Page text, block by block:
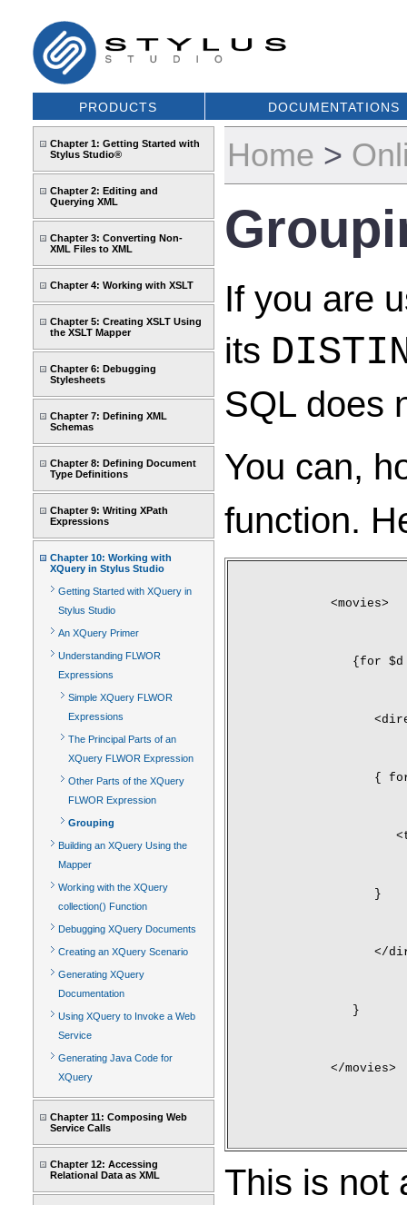
PRODUCTS DOCUMENTATIONS
Chapter 1: Getting Started with
Stylus Studio®
Chapter 2: Editing and
Querying XML
Chapter 3: Converting Non-
XML Files to XML
Chapter 4: Working with XSLT
Chapter 5: Creating XSLT Using
the XSLT Mapper
Chapter 6: Debugging
Stylesheets
Chapter 7: Defining XML
Schemas
Chapter 8: Defining Document
Type Definitions
Chapter 9: Writing XPath
Expressions
Chapter 10: Working with
XQuery in Stylus Studio
Getting Started with XQuery in
Stylus Studio
An XQuery Primer
Understanding FLWOR
Expressions
Simple XQuery FLWOR
Expressions
The Principal Parts of an
XQuery FLWOR Expression
Other Parts of the XQuery
FLWOR Expression
Grouping
Building an XQuery Using the
Mapper
Working with the XQuery
collection() Function
Debugging XQuery Documents
Creating an XQuery Scenario
Generating XQuery
Documentation
Using XQuery to Invoke a Web
Service
Generating Java Code for
XQuery
Chapter 11: Composing Web
Service Calls
Chapter 12: Accessing
Relational Data as XML
Home >
If you are
its
SQL does
You can,
function.
<movies>
{for $d
{
      }
</
   }
</movies>
This is not